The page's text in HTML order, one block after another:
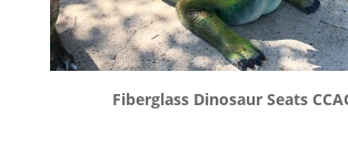
Fiberglass Dinosaur Seats